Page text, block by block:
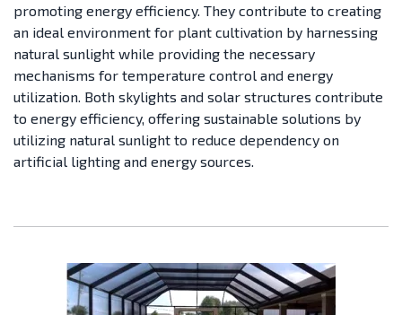
promoting energy efficiency. They contribute to creating
an ideal environment for plant cultivation by harnessing
natural sunlight while providing the necessary
mechanisms for temperature control and energy
utilization. Both skylights and solar structures contribute
to energy efficiency, offering sustainable solutions by
utilizing natural sunlight to reduce dependency on
artificial lighting and energy sources.